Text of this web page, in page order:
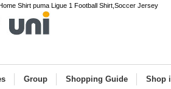
Shirt puma Ligue 1 Football Shirt,Soccer Jersey
Group Shopping Guide Shop